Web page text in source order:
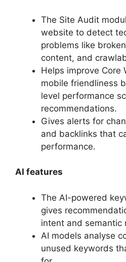
The Site Audit
website to detect
problems like
content, and
Helps improve Core
mobile friendliness
level performance
recommendations.
Gives alerts for
and backlinks that
performance.
AI features
The AI-powered
gives
intent and semantic
AI models analyse
unused keywords